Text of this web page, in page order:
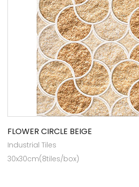
FLOWER CIRCLE BEIGE
Industrial Tiles
30x30cm(8tiles/box)